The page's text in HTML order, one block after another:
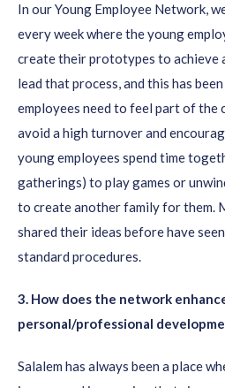
In our Young Employee Network,
every week where the young
create their prototypes to achieve
lead that process, and this has
employees need to feel part of the
avoid a high turnover and
young employees spend time
gatherings) to play games or
to create another family for them.
shared their ideas before have
standard procedures.
3. How does the network
personal/professional
Salalem has always been a place